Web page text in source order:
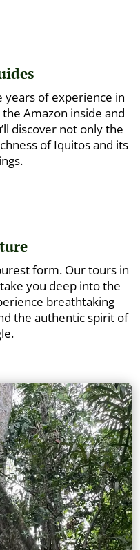
years of experience in
Amazon inside and
discover not only the
of Iquitos and its
form. Our tours in
you deep into the
breathtaking
the authentic spirit of